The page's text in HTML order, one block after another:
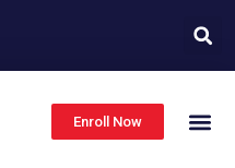
Enroll Now